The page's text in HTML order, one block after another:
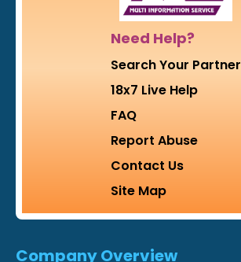
Need Help?
Search Your Partner
18x7 Live Help
FAQ
Report Abuse
Contact Us
Site Map
Company Overview